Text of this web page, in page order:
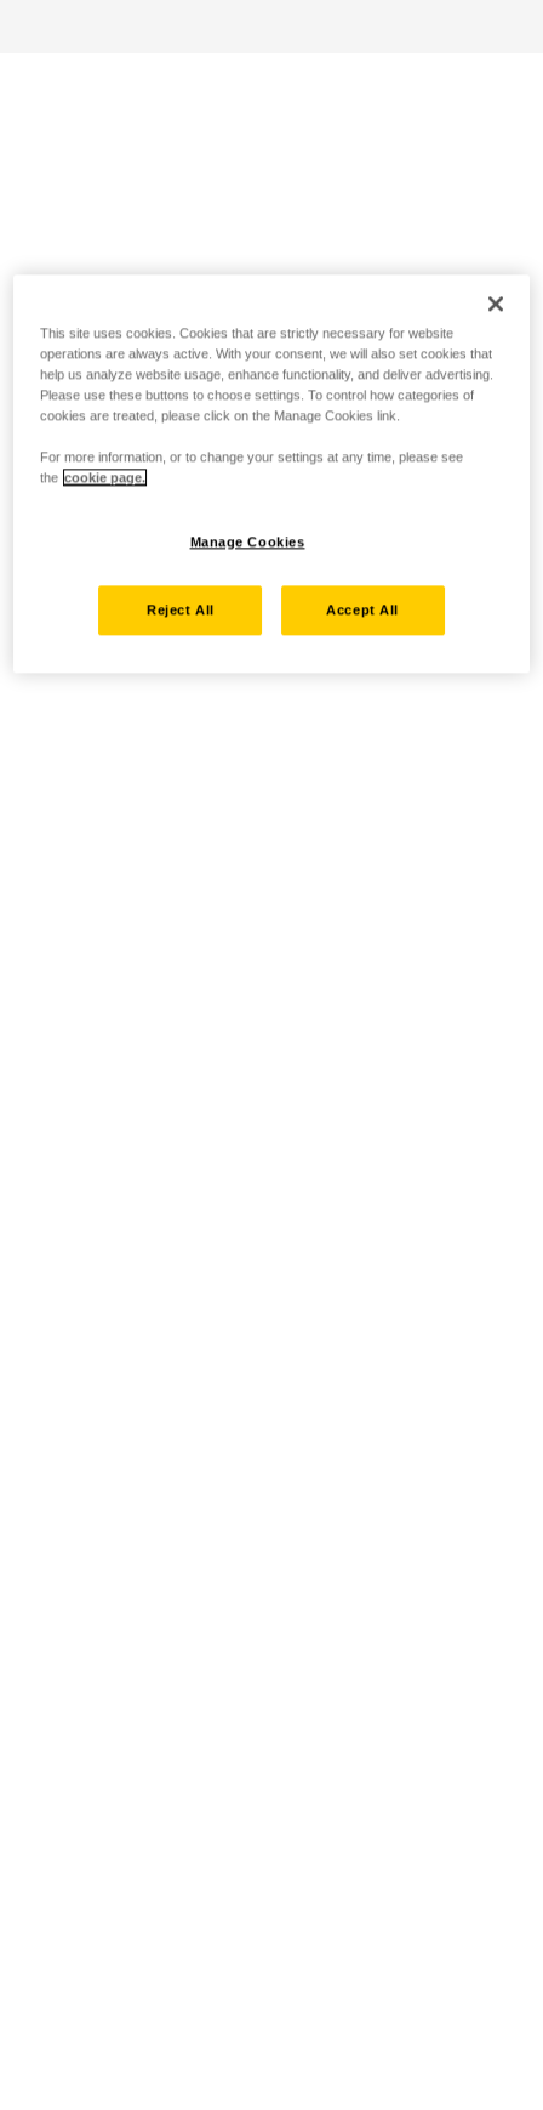
This site uses cookies. Cookies that are strictly necessary for website
operations are always active. With your consent, we will also set cookies that
help us analyze website usage, enhance functionality, and deliver advertising.
Please use these buttons to choose settings. To control how categories of
cookies are treated, please click on the Manage Cookies link.
For more information, or to change your settings at any time, please see
the cookie page.
Manage Cookies
Reject All Accept All